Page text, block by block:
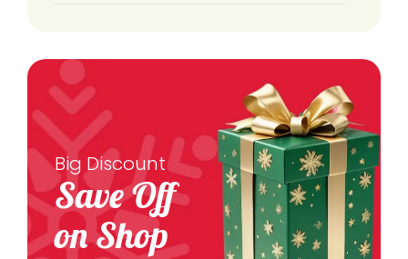
Big Discount
Save Off
on Shop